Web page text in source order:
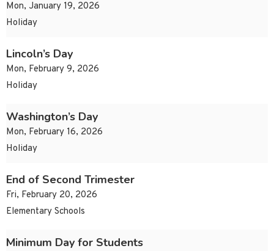
Mon, January 19, 2026
Holiday
Lincoln’s Day
Mon, February 9, 2026
Holiday
Washington’s Day
Mon, February 16, 2026
Holiday
End of Second Trimester
Fri, February 20, 2026
Elementary Schools
Minimum Day for Students